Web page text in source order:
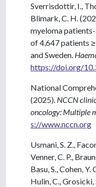
Sverrisdottir, I.,
Blimark, C. H.
myeloma
of 4,647 patients
and Sweden.
https://doi.org/
National
(2025). NCCN
oncology: Multiple
s://www.nccn.org
Usmani, S. Z.,
Venner, C. P.,
Basu, S., Cohen,
Hulin, C., Grosicki,